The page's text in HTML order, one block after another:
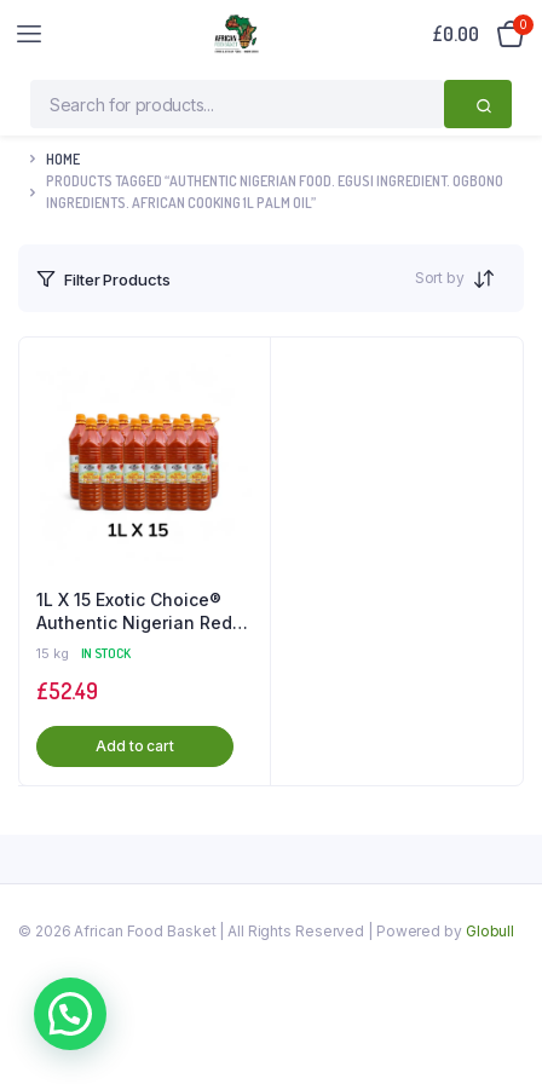
£0.00 0
HOME
PRODUCTS TAGGED “AUTHENTIC NIGERIAN FOOD. EGUSI INGREDIENT. OGBONO
INGREDIENTS. AFRICAN COOKING 1L PALM OIL”
Filter Products Sort by
1L X 15 Exotic Choice®️
Authentic Nigerian Red
Palm Oil in the UK
15 kg IN STOCK
£52.49
Add to cart
© 2026 African Food Basket | All Rights Reserved | Powered by Globull